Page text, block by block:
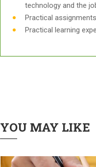
technology and the
Practical
Practical learning
YOU MAY LIKE